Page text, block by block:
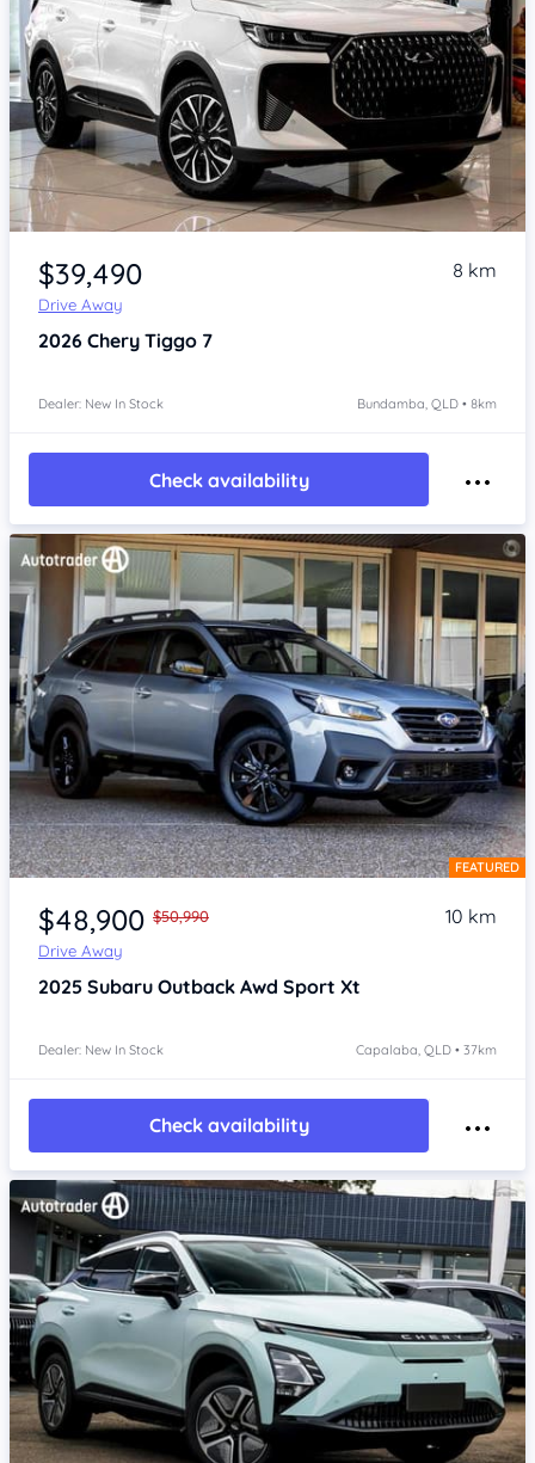
Item 1 of 4
$39,490
Drive Away
8 km
2026 Chery Tiggo 7
Dealer: New In Stock Bundamba, QLD • 8km
Check availability
Item 1 of 4 FEATURED
$48,900 $50,990
Drive Away
10 km
2025 Subaru Outback Awd Sport Xt
Dealer: New In Stock Capalaba, QLD • 37km
Check availability